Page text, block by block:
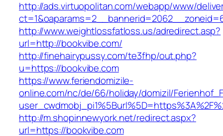
http://ads.virtuopolitan.com/webapp/www/
http://www.weightlossfatloss.us/adredirect.asp?
url=http://bookvibe.com/
http://finehairypussy.com/te3fhp/out.php?
u=https://bookvibe.com
https://www.feriendomizile-
online.com/nc/de/66/holiday/domizil/
http://m.shopinnewyork.net/redirect.aspx?
url=https://bookvibe.com